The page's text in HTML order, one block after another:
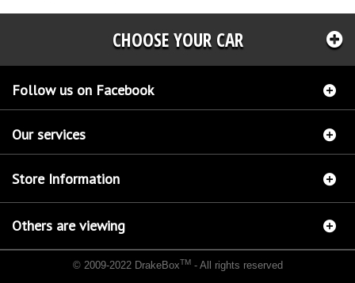
CHOOSE YOUR CAR
Follow us on Facebook
Our services
Store Information
Others are viewing
© 2009-2022 DrakeBoxTM- All rights reserved